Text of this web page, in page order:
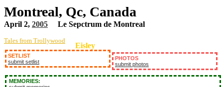
Montreal, Qc, Canada
April 2, 2005 Le Sepctrum de Montreal
Tales from Trollywood
SETLIST
submit setlist
PHOTOS
submit photos
MEMORIES:
Eisley